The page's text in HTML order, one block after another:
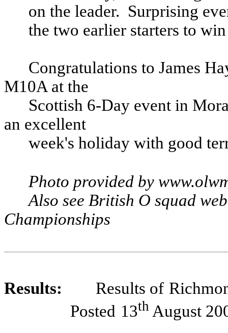
on the leader. Surprising
the two earlier starters to
Congratulations to James
M10A at the
Scottish 6-Day event in
an excellent
week's holiday with good
Photo provided by
Also see British O squad
Championships
Results: Results of
Posted 13th August